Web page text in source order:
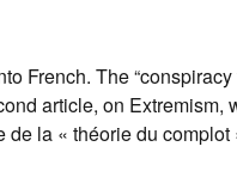
French. The
article, on Extremism,
de la « théorie du